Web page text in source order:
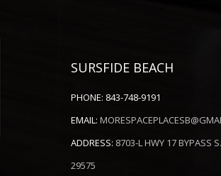
SURSFIDE BEACH
PHONE: 843-748-9191
EMAIL:
ADDRESS: 8703-L HWY 17 BYPASS
29575